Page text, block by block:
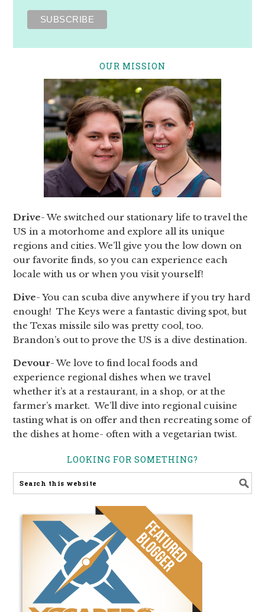
OUR MISSION
Drive- We switched our stationary life to travel the
US in a motorhome and explore all its unique
regions and cities. We’ll give you the low down on
our favorite finds, so you can experience each
locale with us or when you visit yourself!
Dive- You can scuba dive anywhere if you try hard
enough! The Keys were a fantastic diving spot, but
the Texas missile silo was pretty cool, too.
Brandon’s out to prove the US is a dive destination.
Devour- We love to find local foods and
experience regional dishes when we travel
whether it’s at a restaurant, in a shop, or at the
farmer’s market. We’ll dive into regional cuisine
tasting what is on offer and then recreating some of
the dishes at home- often with a vegetarian twist.
LOOKING FOR SOMETHING?